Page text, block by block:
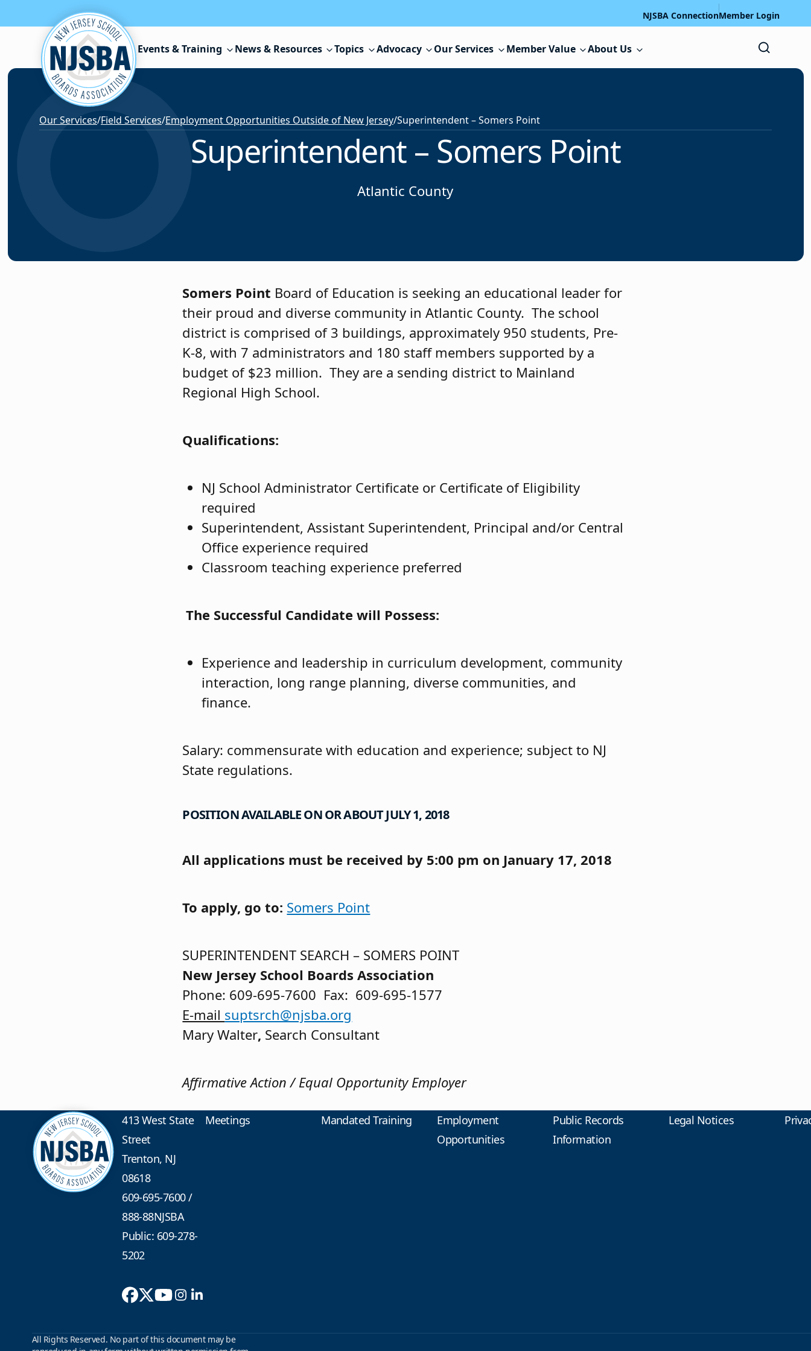
Skip to content NJSBA ConnectionMember Login
Events & Training News & Resources Topics Advocacy Our Services Member Value About Us
Our Services/Field Services/Employment Opportunities Outside of New Jersey/Superintendent – Somers Point
Superintendent – Somers Point
Atlantic County
Somers Point Board of Education is seeking an educational leader for
their proud and diverse community in Atlantic County. The school
district is comprised of 3 buildings, approximately 950 students, Pre-
K-8, with 7 administrators and 180 staff members supported by a
budget of $23 million. They are a sending district to Mainland
Regional High School.
Qualifications:
NJ School Administrator Certificate or Certificate of Eligibility
required
Superintendent, Assistant Superintendent, Principal and/or Central
Office experience required
Classroom teaching experience preferred
The Successful Candidate will Possess:
Experience and leadership in curriculum development, community
interaction, long range planning, diverse communities, and
finance.
Salary: commensurate with education and experience; subject to NJ
State regulations.
POSITION AVAILABLE ON OR ABOUT JULY 1, 2018
All applications must be received by 5:00 pm on January 17, 2018
To apply, go to: Somers Point
SUPERINTENDENT SEARCH – SOMERS POINT
New Jersey School Boards Association
Phone: 609-695-7600 Fax: 609-695-1577
E-mail suptsrch@njsba.org
Mary Walter, Search Consultant
Affirmative Action / Equal Opportunity Employer
413 West State
Street
Trenton, NJ
08618
609-695-7600/
888-88NJSBA
Public: 609-278-
5202
Meetings Mandated Training
Employment
Opportunities
Public Records
Information
Legal Notices
All Rights Reserved. No part of this document may be